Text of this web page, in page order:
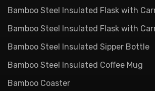
Bamboo Steel Insulated Flask with
Bamboo Steel Insulated Flask with
Bamboo Steel Insulated Sipper Bottle
Bamboo Steel Insulated Coffee Mug
Bamboo Coaster